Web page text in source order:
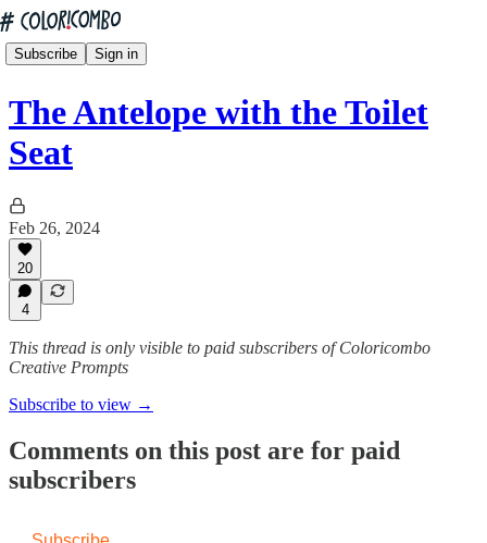
Subscribe Sign in
The Antelope with the Toilet
Seat
Feb 26, 2024
20
4
This thread is only visible to paid subscribers of Coloricombo
Creative Prompts
Subscribe to view →
Comments on this post are for paid
subscribers